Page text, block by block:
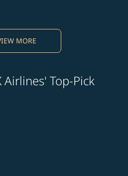
MORE
Airlines' Top-Pick